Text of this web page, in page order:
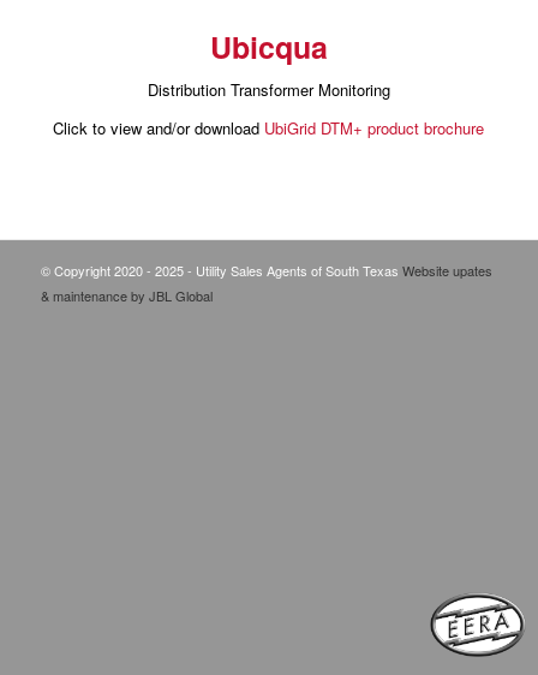
Ubicqua
Distribution Transformer Monitoring
Click to view and/or download UbiGrid DTM+ product brochure
© Copyright 2020 - 2025 - Utility Sales Agents of South Texas Website upates
& maintenance by JBL Global